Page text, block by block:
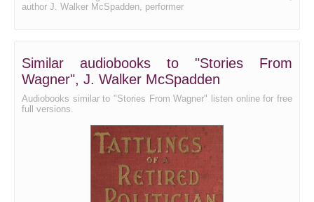
author J. Walker McSpadden, performer
Similar audiobooks to "Stories From
Wagner", J. Walker McSpadden
Audiobooks similar to "Stories From Wagner" listen online for free
full versions.